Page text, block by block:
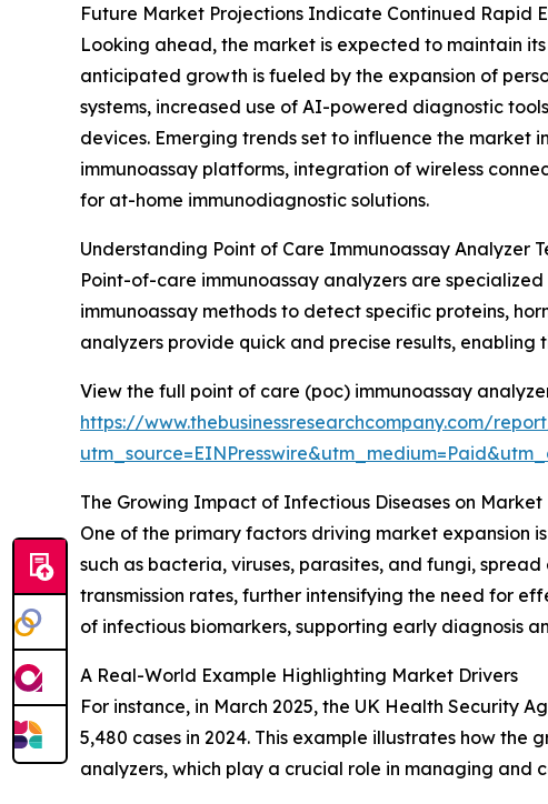
Future Market Projections Indicate Continued Rapid
Looking ahead, the market is expected to maintain
anticipated growth is fueled by the expansion of
systems, increased use of AI-powered diagnostic
devices. Emerging trends set to influence the
immunoassay platforms, integration of wireless
for at-home immunodiagnostic solutions.
Understanding Point of Care Immunoassay Analyzer
Point-of-care immunoassay analyzers are
immunoassay methods to detect specific proteins,
analyzers provide quick and precise results,
View the full point of care (poc) immunoassay
https://www.thebusinessresearchcompany.com/
The Growing Impact of Infectious Diseases on Market
One of the primary factors driving market expansion
such as bacteria, viruses, parasites, and fungi,
transmission rates, further intensifying the need for
of infectious biomarkers, supporting early diagnosis
A Real-World Example Highlighting Market Drivers
For instance, in March 2025, the UK Health Security
5,480 cases in 2024. This example illustrates how
analyzers, which play a crucial role in managing and